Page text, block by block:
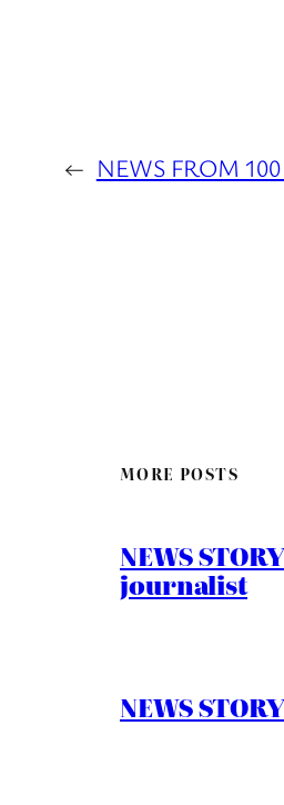
← NEWS FROM
MORE POSTS
NEWS
journalist
NEWS